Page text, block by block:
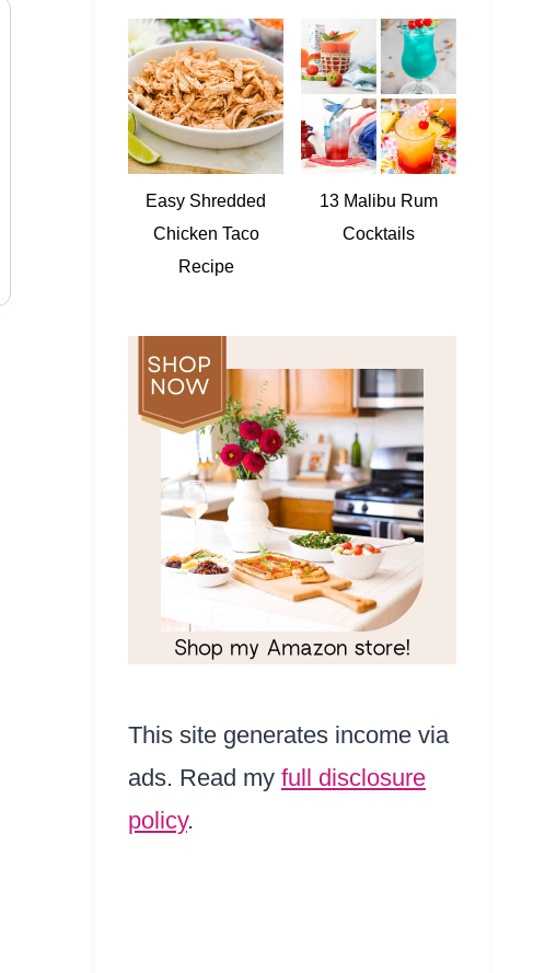
Easy Shredded
Chicken Taco
Recipe
13 Malibu Rum
Cocktails
This site generates income via
ads. Read my full disclosure
policy.